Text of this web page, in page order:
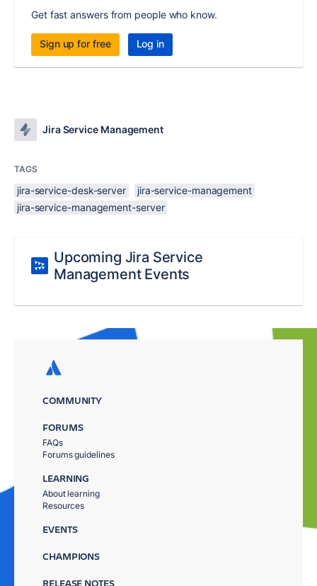
Get fast answers from people who know.
Sign up for free Log in
Jira Service Management
TAGS
jira-service-desk-server
jira-service-management
jira-service-management-server
Upcoming Jira Service
Management Events
COMMUNITY
FORUMS
FAQs
Forums guidelines
LEARNING
About learning
Resources
EVENTS
CHAMPIONS
RELEASE NOTES